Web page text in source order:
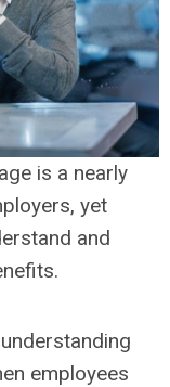
is a nearly
yet
and
employees